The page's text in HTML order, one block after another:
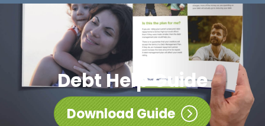
Debt Help Guide
Download Guide